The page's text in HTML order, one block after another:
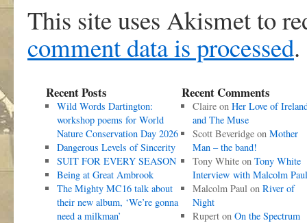
This site uses Akismet to
comment data is processed.
Recent Posts
Wild Words Dartington:
workshop poems for World
Nature Conservation Day 2026
Dangerous Levels of Sincerity
SUIT FOR EVERY SEASON
Being at Great Ambrook
The Mighty MC16 talk about
their new album, ‘We’re gonna
need a milkman’
Recent Comments
Claireon Her Love of
and The Muse
Scott Beveridgeon Mother
Man – the band!
Tony Whiteon Tony White
Interview with Malcolm Paul
Malcolm Paulon River of
Night
Ruperton On the Spectrum